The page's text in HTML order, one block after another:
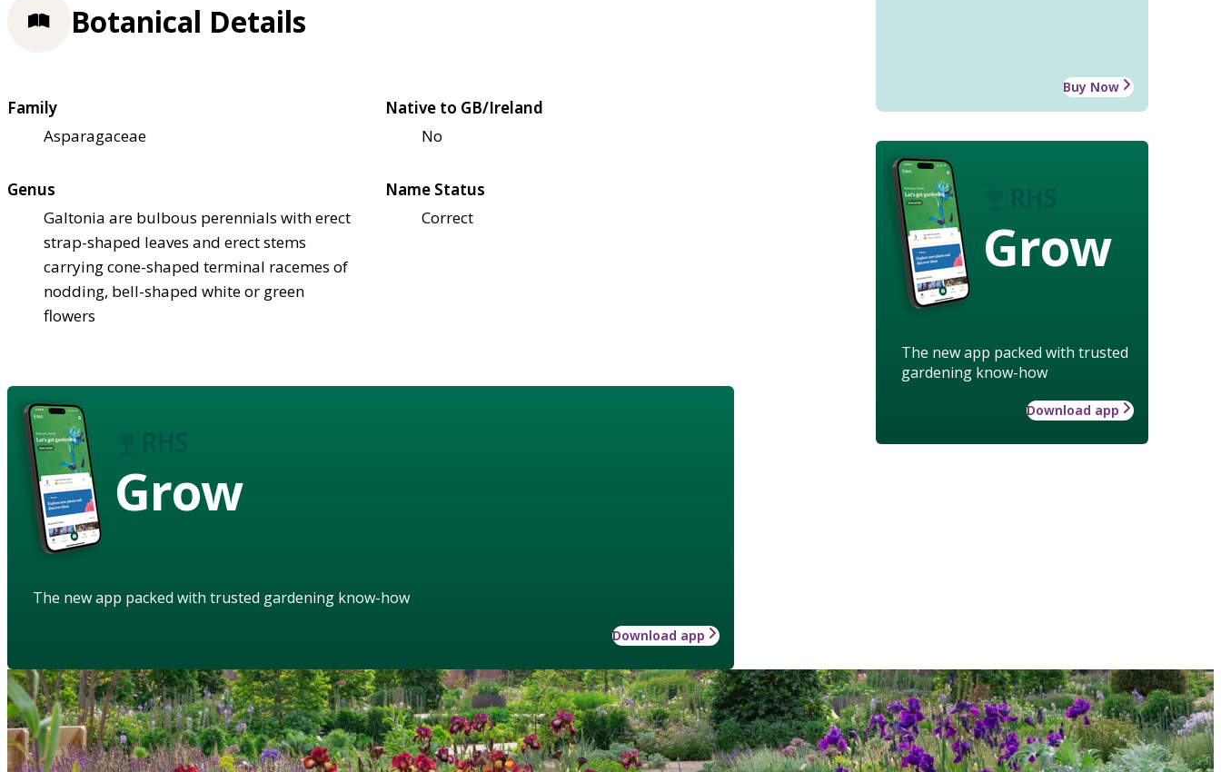
Buy Now
Grow
The new app packed with trusted
gardening know-how
Download app
Botanical Details
Family
Asparagaceae
Native to GB/Ireland
No
Genus
Galtonia are bulbous perennials with erect
strap-shaped leaves and erect stems
carrying cone-shaped terminal racemes of
nodding, bell-shaped white or green
flowers
Name Status
Correct
Grow
The new app packed with trusted gardening know-how
Download app